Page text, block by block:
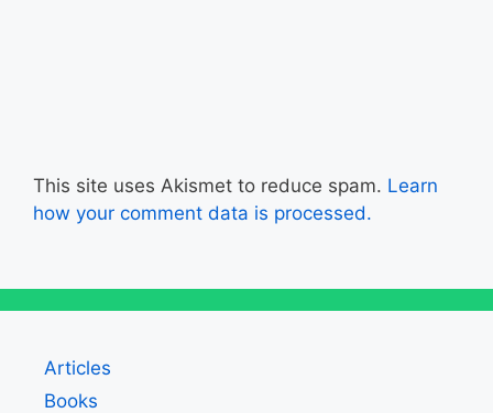
This site uses Akismet to reduce spam. Learn
how your comment data is processed.
Articles
Books